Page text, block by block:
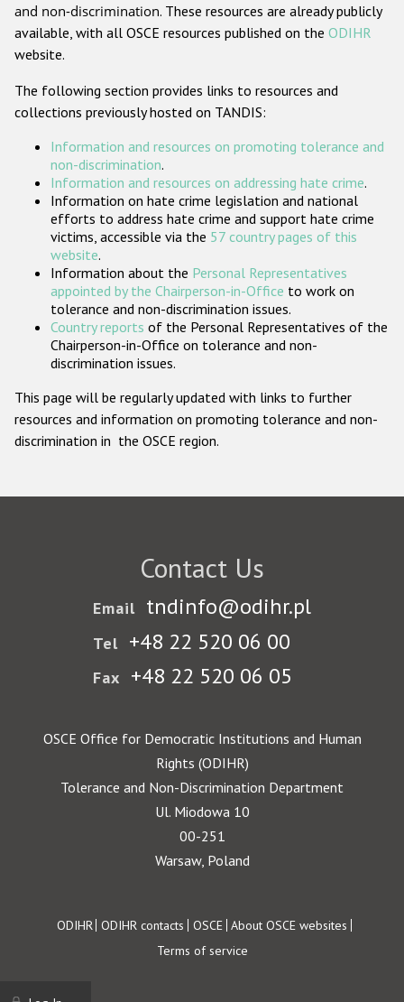
Gender-based hate crime
ODIHR's Tools
Participating States
and non-discrimination. These resources are already publicly
available, with all OSCE resources published on the ODIHR
website.
The following section provides links to resources and
collections previously hosted on TANDIS:
Information and resources on promoting tolerance and
non-discrimination.
Information and resources on addressing hate crime.
Information on hate crime legislation and national
efforts to address hate crime and support hate crime
victims, accessible via the 57 country pages of this
website.
Information about the Personal Representatives
appointed by the Chairperson-in-Office to work on
tolerance and non-discrimination issues.
Country reports of the Personal Representatives of the
Chairperson-in-Office on tolerance and non-
discrimination issues.
This page will be regularly updated with links to further
resources and information on promoting tolerance and non-
discrimination in the OSCE region.
Contact Us
Email tndinfo@odihr.pl
Tel +48 22 520 06 00
Fax +48 22 520 06 05
OSCE Office for Democratic Institutions and Human
Rights (ODIHR)
Tolerance and Non-Discrimination Department
Ul. Miodowa 10
00-251
Warsaw, Poland
Footer
ODIHR ODIHR contacts OSCE About OSCE websites
Terms of service